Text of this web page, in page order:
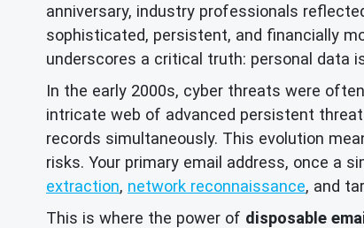
anniversary, industry professionals
sophisticated, persistent, and financially
underscores a critical truth: personal data
In the early 2000s, cyber threats were
intricate web of advanced persistent
records simultaneously. This evolution
risks. Your primary email address, once a
extraction, network reconnaissance, and
This is where the power of disposable